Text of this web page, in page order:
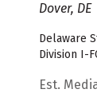
Dover, DE
Delaware
Division I-
Est.